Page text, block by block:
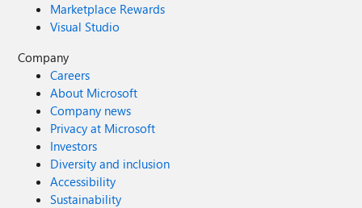
Marketplace Rewards
Visual Studio
Company
Careers
About Microsoft
Company news
Privacy at Microsoft
Investors
Diversity and inclusion
Accessibility
Sustainability